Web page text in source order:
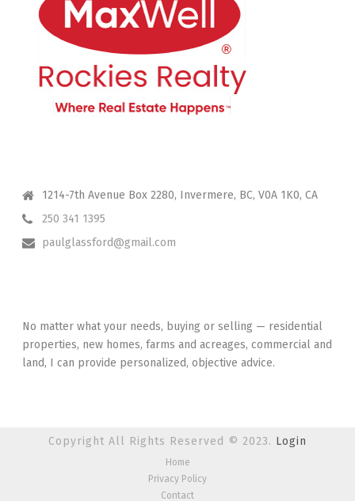
1214-7th Avenue Box 2280, Invermere, BC, V0A 1K0, CA
250 341 1395
paulglassford@gmail.com
No matter what your needs, buying or selling — residential
properties, new homes, farms and acreages, commercial and
land, I can provide personalized, objective advice.
Copyright All Rights Reserved © 2023. Login
Home
Privacy Policy
Contact